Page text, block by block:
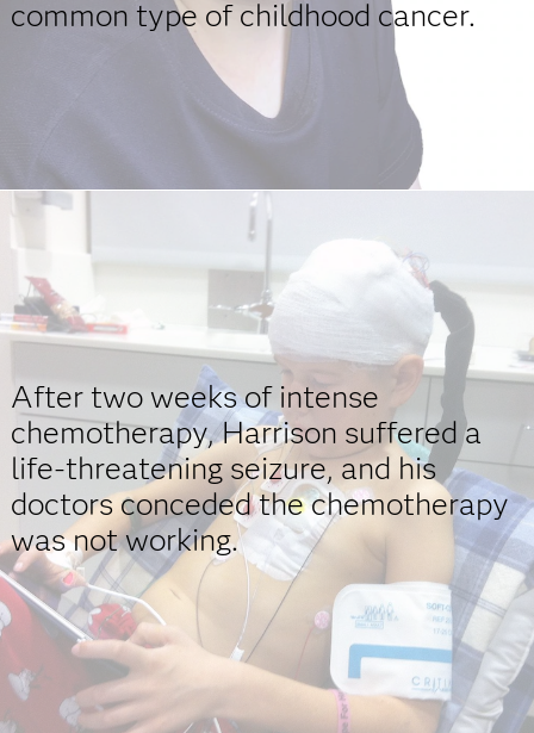
common type of childhood cancer.
After two weeks of intense
chemotherapy, Harrison suffered a
life-threatening seizure, and his
doctors conceded the chemotherapy
was not working.